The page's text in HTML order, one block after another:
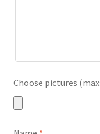
Choose pictures